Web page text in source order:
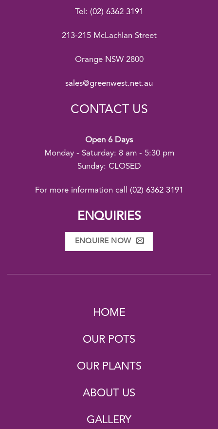
Tel: (02) 6362 3191
213-215 McLachlan Street
Orange NSW 2800
sales@greenwest.net.au
CONTACT US
Open 6 Days
Monday - Saturday: 8 am - 5:30 pm
Sunday: CLOSED
For more information call (02) 6362 3191
ENQUIRIES
ENQUIRE NOW
HOME
OUR POTS
OUR PLANTS
ABOUT US
GALLERY